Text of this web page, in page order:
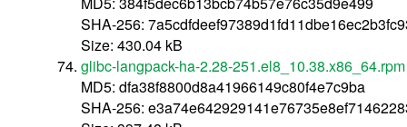
SHA-256:
Size: 430.04 kB
glibc-langpack-ha-2.28-251.el8_10.38.x86_64.rpm
MD5: dfa38f8800d8a41966149c80f4e7c9ba
SHA-256: